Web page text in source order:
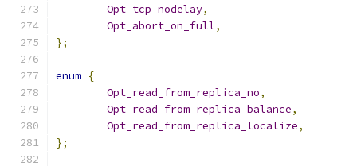
Opt_tcp_nodelay,
Opt_abort_on_full,
};
enum {
Opt_read_from_replica_no,
Opt_read_from_replica_balance,
Opt_read_from_replica_localize,
};